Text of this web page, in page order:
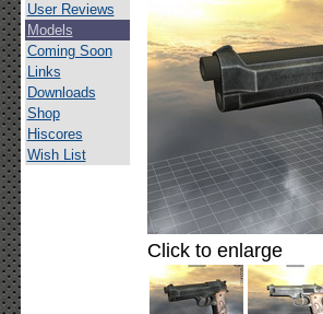
User Reviews
Models
Coming Soon
Links
Downloads
Shop
Hiscores
Wish List
Click to enlarge